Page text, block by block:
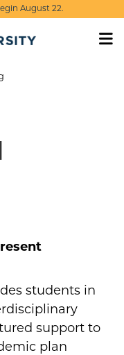
August 22.
students in
support to
plan